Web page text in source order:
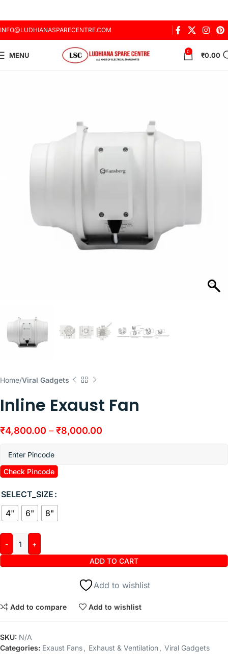
INFO@LUDHIANASPARECENTRE.COM
MENU 0 ₹0.00
Home Viral Gadgets
Inline Exaust Fan
₹4,800.00 – ₹8,000.00
Check Pincode
SELECT_SIZE
4"
6" 8"
ADD TO CART
Add to wishlist
Add to compare Add to wishlist
SKU: N/A
Categories: Exaust Fans Exhaust & Ventilation Viral Gadgets